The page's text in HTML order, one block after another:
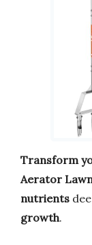
Transform
Aerator
nutrients
growth.